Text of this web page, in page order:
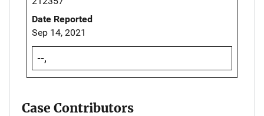
Date Reported
Sep 14, 2021
--,
Case Contributors